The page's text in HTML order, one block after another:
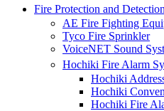
Fire Protection and Detection
AE Fire Fighting
Tyco Fire Sprinkler
VoiceNET Sound
Hochiki Fire Alarm
Hochiki
Hochiki
Hochiki Fire